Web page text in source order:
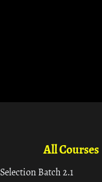
All Courses
Selection Batch 2.1